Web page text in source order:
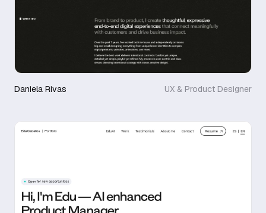
Daniela Rivas UX & Product Designer